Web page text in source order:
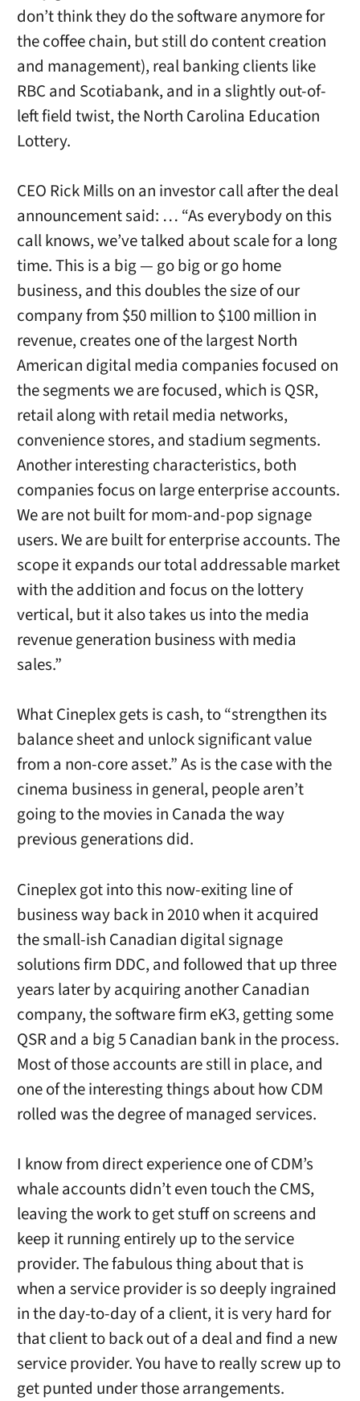
don’t think they do the software anymore for
the coffee chain, but still do content creation
and management), real banking clients like
RBC and Scotiabank, and in a slightly out-of-
left field twist, the North Carolina Education
Lottery.
CEO Rick Mills on an investor call after the deal
announcement said: … “As everybody on this
call knows, we’ve talked about scale for a long
time. This is a big — go big or go home
business, and this doubles the size of our
company from $50 million to $100 million in
revenue, creates one of the largest North
American digital media companies focused on
the segments we are focused, which is QSR,
retail along with retail media networks,
convenience stores, and stadium segments.
Another interesting characteristics, both
companies focus on large enterprise accounts.
We are not built for mom-and-pop signage
users. We are built for enterprise accounts. The
scope it expands our total addressable market
with the addition and focus on the lottery
vertical, but it also takes us into the media
revenue generation business with media
sales.”
What Cineplex gets is cash, to “strengthen its
balance sheet and unlock significant value
from a non-core asset.” As is the case with the
cinema business in general, people aren’t
going to the movies in Canada the way
previous generations did.
Cineplex got into this now-exiting line of
business way back in 2010 when it acquired
the small-ish Canadian digital signage
solutions firm DDC, and followed that up three
years later by acquiring another Canadian
company, the software firm eK3, getting some
QSR and a big 5 Canadian bank in the process.
Most of those accounts are still in place, and
one of the interesting things about how CDM
rolled was the degree of managed services.
I know from direct experience one of CDM’s
whale accounts didn’t even touch the CMS,
leaving the work to get stuff on screens and
keep it running entirely up to the service
provider. The fabulous thing about that is
when a service provider is so deeply ingrained
in the day-to-day of a client, it is very hard for
that client to back out of a deal and find a new
service provider. You have to really screw up to
get punted under those arrangements.